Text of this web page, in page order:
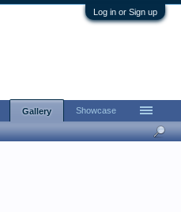
Log in or Sign up
Gallery Showcase